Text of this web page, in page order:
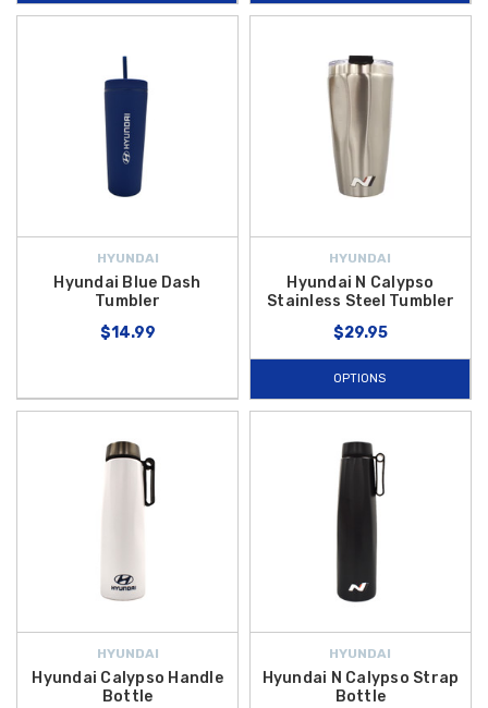
road trips, at work, or at the gym. With options to suit every taste and
performance to your day.
Elevate your hydration game with high-quality pieces that reflect your
enthusiasm for the Hyundai brand, whether you’re sipping morning
coffee or staying refreshed on a long drive. Best of all, we offer
shipping on orders over $50 within the Contiguous U.S.
perfect drinkware companion for your lifestyle and make every sip
stylish and enjoyable.
HYUNDAI
Hyundai Blue Dash
Tumbler
$14.99
HYUNDAI
Hyundai N Calypso
Stainless Steel Tumbler
$29.95
OPTIONS
HYUNDAI
Hyundai Calypso Handle
Bottle
HYUNDAI
Hyundai N Calypso Strap
Bottle